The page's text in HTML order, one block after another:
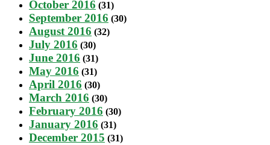
October 2016 (31)
September 2016 (30)
August 2016 (32)
July 2016 (30)
June 2016 (31)
May 2016 (31)
April 2016 (30)
March 2016 (30)
February 2016 (30)
January 2016 (31)
December 2015 (31)